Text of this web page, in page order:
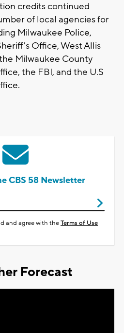
credits continued
of local agencies for
Milwaukee Police,
Office, West Allis
Milwaukee County
the FBI, and the U.S
CBS 58 Newsletter
and agree with theTerms of Use
Forecast